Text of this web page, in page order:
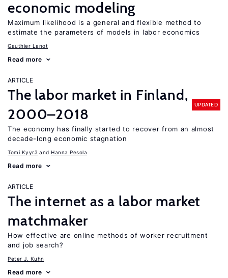
economic modeling
Maximum likelihood is a general and flexible method to
estimate the parameters of models in labor economics
Gauthier Lanot
Read more
ARTICLE
The labor market in Finland,
2000–2018
UPDATED
The economy has finally started to recover from an almost
decade-long economic stagnation
Tomi Kyyrä Hanna Pesola
Read more
ARTICLE
The internet as a labor market
matchmaker
How effective are online methods of worker recruitment
and job search?
Peter J. Kuhn
Read more